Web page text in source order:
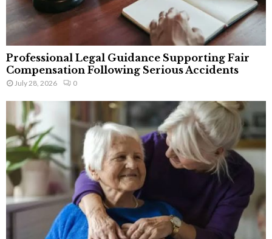
Professional Legal Guidance Supporting Fair
Compensation Following Serious Accidents
July 28, 2026 0